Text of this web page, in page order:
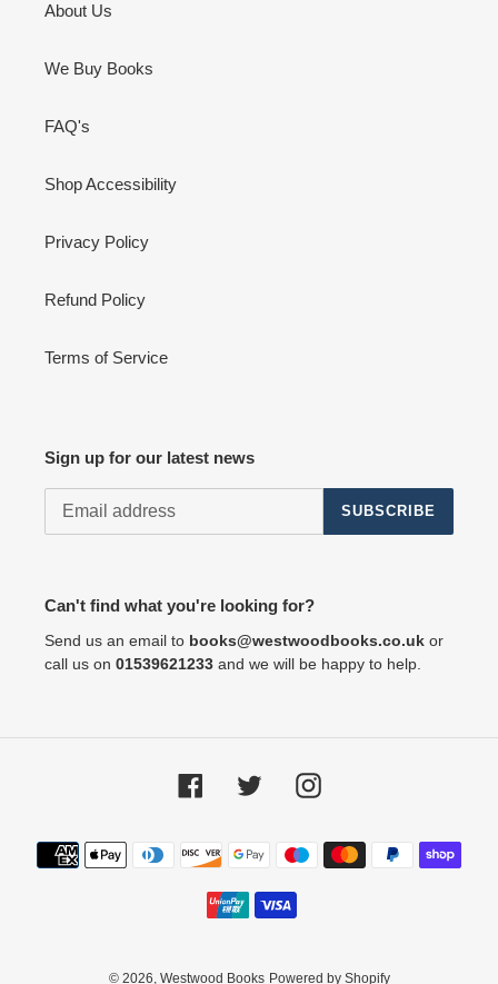
About Us
We Buy Books
FAQ's
Shop Accessibility
Privacy Policy
Refund Policy
Terms of Service
Sign up for our latest news
SUBSCRIBE
Can't find what you're looking for?
Send us an email to books@westwoodbooks.co.uk or
call us on 01539621233 and we will be happy to help.
FacebookTwitter Instagram
Payment
methods
© 2026, Westwood Books Powered by Shopify